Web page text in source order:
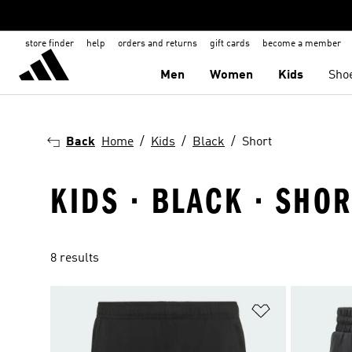
store finder help orders and returns gift cards become a member
Men Women Kids
Back Home Kids Black Short
KIDS · BLACK ·
8 results
Add to